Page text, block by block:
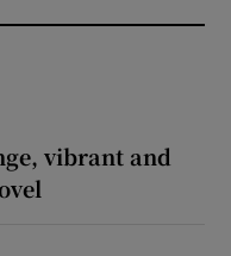
vibrant and